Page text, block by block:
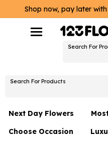
Shop now, pay later
Search For
Search For Products
Next Day Flowers
Next Day Flowers
Choose Occasion